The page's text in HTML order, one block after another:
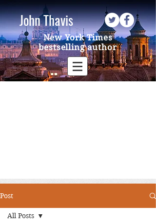
John Thavis
New York Times
bestselling author
Post
All Posts